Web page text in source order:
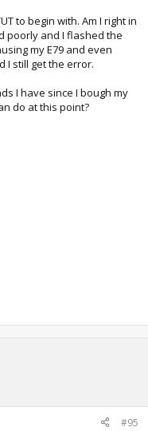
raw image...done!
to block 0x24b...zero fill
to block 0x3e0...zero fill
eject button
to begin with. Am I right in
poorly and I flashed the
my E79 and even
I still get the error.
I have since I bough my
do at this point?
#95